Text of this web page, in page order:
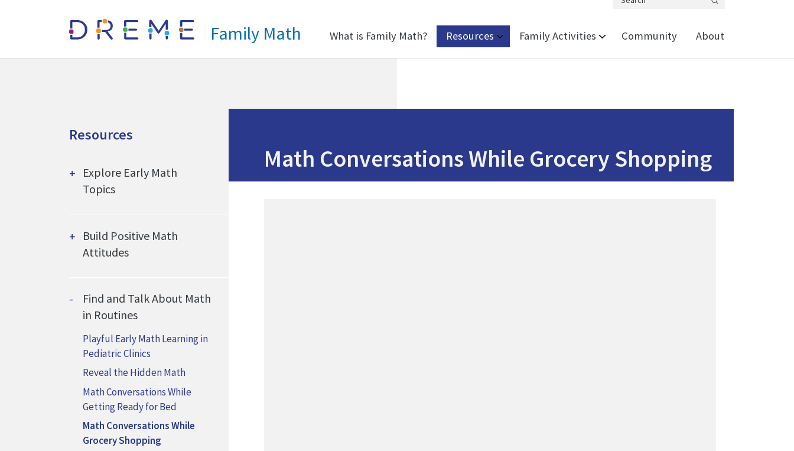
Go to Home page Family Math What is Family Math? Resources Family Activities Community About
Resources
Explore Early Math
Topics
Build Positive Math
Attitudes
Find and Talk About Math
in Routines
Playful Early Math Learning in
Pediatric Clinics
Reveal the Hidden Math
Math Conversations While
Getting Ready for Bed
Math Conversations While
Grocery Shopping
Math Conversations While Grocery Shopping